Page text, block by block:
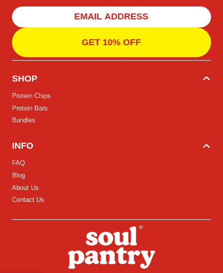
GET 10% OFF
SHOP
Protein Chips
Protein Bars
Bundles
INFO
FAQ
Blog
About Us
Contact Us